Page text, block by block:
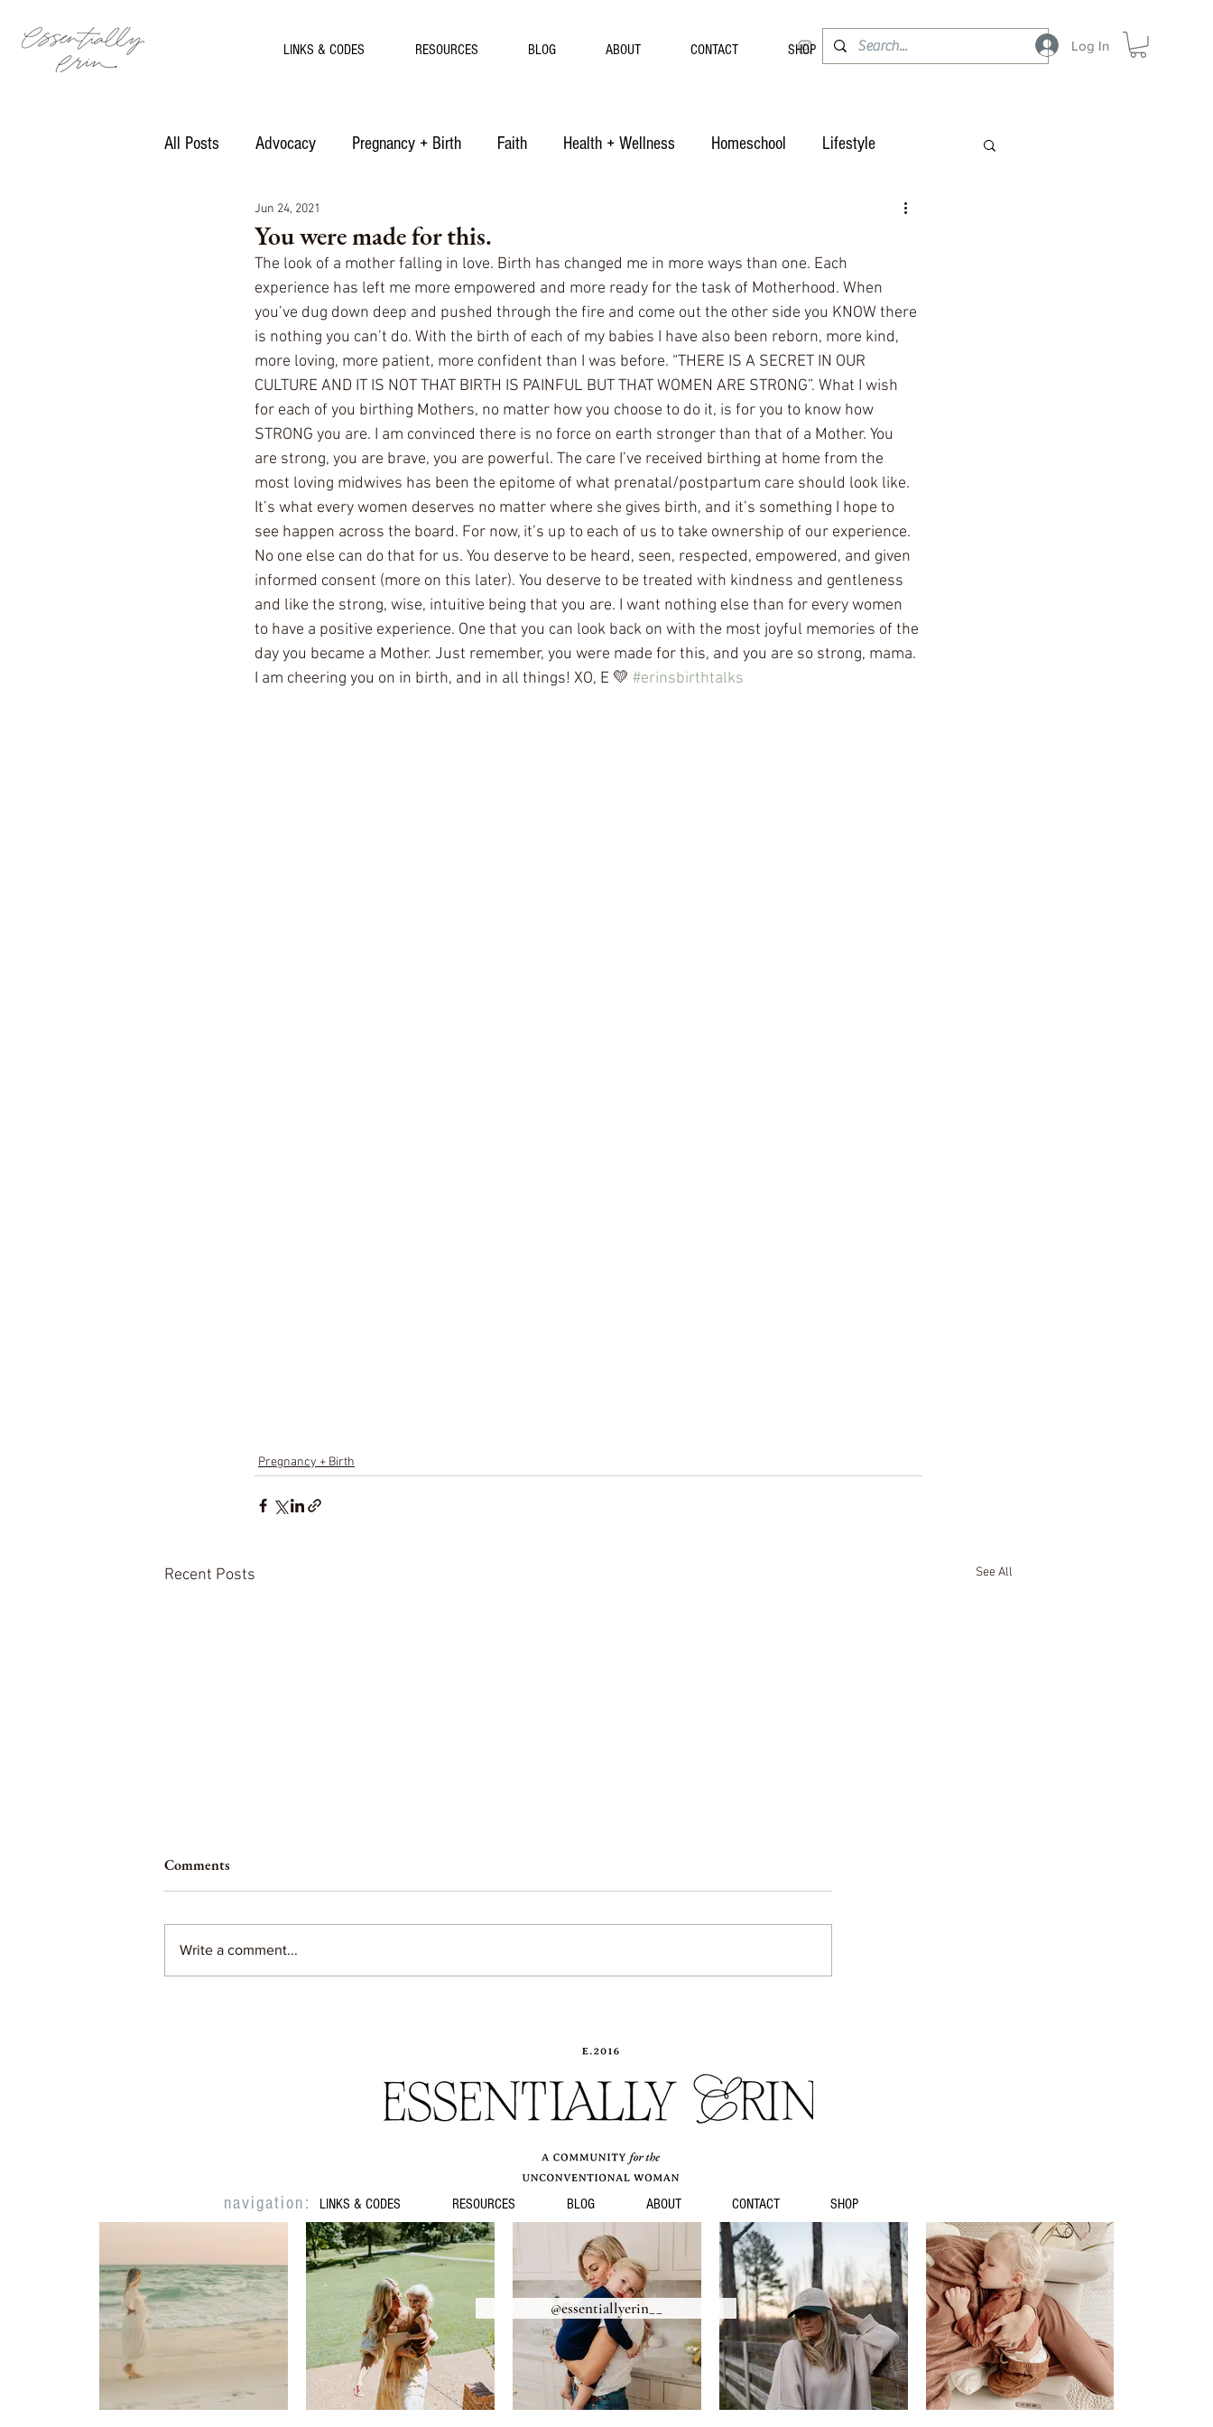
Log In
LINKS & CODES RESOURCES BLOG ABOUT CONTACT SHOP
All Posts Advocacy Pregnancy + Birth Faith Health + Wellness Homeschool Lifestyle
Motherhood Recipes
You were made for this.
Jun 24, 2021
The look of a mother falling in love. Birth has changed me in more ways than one. Each
experience has left me more empowered and more ready for the task of Motherhood. When
you’ve dug down deep and pushed through the fire and come out the other side you KNOW there
is nothing you can’t do. With the birth of each of my babies I have also been reborn, more kind,
more loving, more patient, more confident than I was before. “THERE IS A SECRET IN OUR
CULTURE AND IT IS NOT THAT BIRTH IS PAINFUL BUT THAT WOMEN ARE STRONG”. What I wish
for each of you birthing Mothers, no matter how you choose to do it, is for you to know how
STRONG you are. I am convinced there is no force on earth stronger than that of a Mother. You
are strong, you are brave, you are powerful. The care I’ve received birthing at home from the
most loving midwives has been the epitome of what prenatal/postpartum care should look like.
It’s what every women deserves no matter where she gives birth, and it’s something I hope to
see happen across the board. For now, it’s up to each of us to take ownership of our experience.
No one else can do that for us. You deserve to be heard, seen, respected, empowered, and given
informed consent (more on this later). You deserve to be treated with kindness and gentleness
and like the strong, wise, intuitive being that you are. I want nothing else than for every women
to have a positive experience. One that you can look back on with the most joyful memories of the
day you became a Mother. Just remember, you were made for this, and you are so strong, mama.
I am cheering you on in birth, and in all things! XO, E 💛 #erinsbirthtalks
Pregnancy + Birth
Recent Posts See All
Comments
Write a comment...
navigation: LINKS & CODES RESOURCES BLOG ABOUT CONTACT SHOP
@essentiallyerin__